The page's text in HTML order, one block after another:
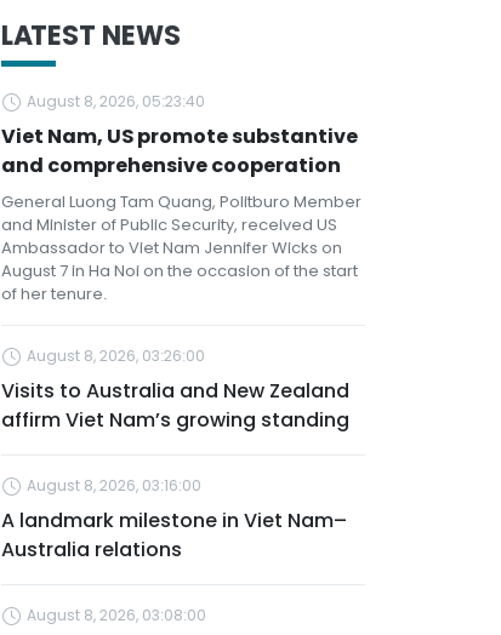
LATEST NEWS
August 8, 2026, 05:23:40
Viet Nam, US promote substantive
and comprehensive cooperation
General Luong Tam Quang, Politburo Member
and Minister of Public Security, received US
Ambassador to Viet Nam Jennifer Wicks on
August 7 in Ha Noi on the occasion of the start
of her tenure.
August 8, 2026, 03:26:00
Visits to Australia and New Zealand
affirm Viet Nam’s growing standing
August 8, 2026, 03:16:00
A landmark milestone in Viet Nam–
Australia relations
August 8, 2026, 03:08:00